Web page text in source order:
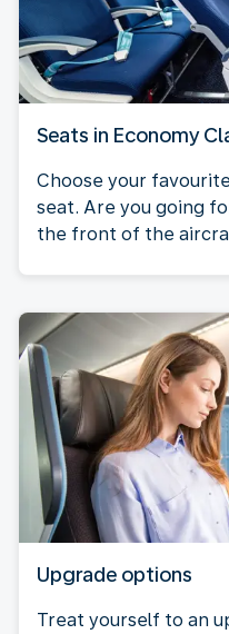
Seats in Economy
Choose your
seat. Are you going
the front of the
Upgrade options
Treat yourself to an